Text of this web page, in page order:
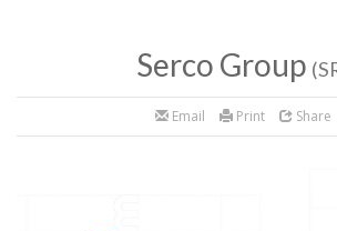
Serco Group
Email Print Share